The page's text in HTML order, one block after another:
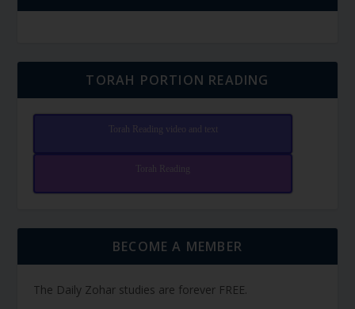
TORAH PORTION READING
Torah Reading video and text
Torah Reading
BECOME A MEMBER
The Daily Zohar studies are forever FREE.